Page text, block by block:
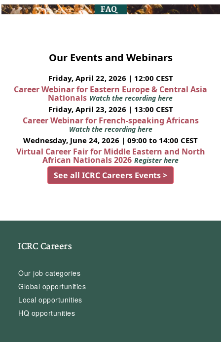
Our Events and Webinars
Friday, April 22, 2026 | 12:00 CEST
Career Webinar for Eastern Europe & Central Asia
Nationals Watch the recording here
Friday, April 23, 2026 | 13:00 CEST
Career Webinar for French-speaking Africans
Watch the recording here
Wednesday, June 24, 2026 | 09:00 to 14:00 CEST
Virtual Career Fair for Middle Eastern and North
African Nationals 2026 Register here
See all ICRC Careers Events >
ICRC Careers
Our job categories
Global opportunities
Local opportunities
HQ opportunities